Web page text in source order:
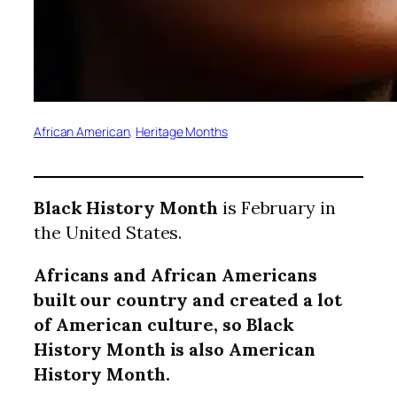
African American, Heritage Months
Black History Month is February in
the United States.
Africans and African Americans
built our country and created a lot
of American culture, so Black
History Month is also American
History Month.